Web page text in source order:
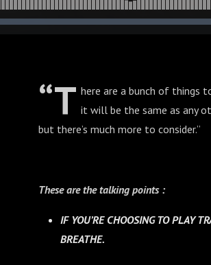
“T here are a bunch of things
it will be the same as any
but there’s much more to consider.”
These are the talking points :
IF YOU’RE CHOOSING TO PLAY
BREATHE.